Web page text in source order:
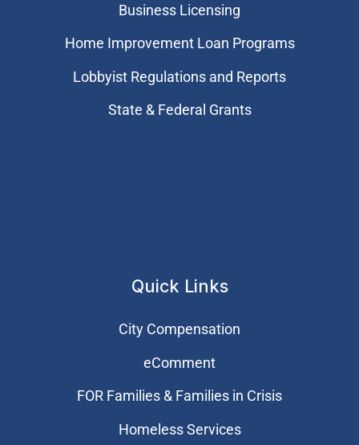
Business Licensing
Home Improvement Loan Programs
Lobbyist Regulations and Reports
State & Federal Grants
Quick Links
City Compensation
eComment
FOR Families & Families in Crisis
Homeless Services